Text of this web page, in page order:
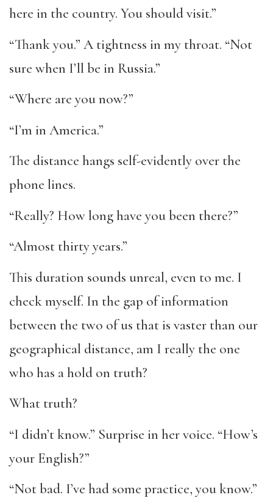
here in the country. You should visit.”
“Thank you.” A tightness in my throat. “Not
sure when I’ll be in Russia.”
“Where are you now?”
“I’m in America.”
The distance hangs self-evidently over the
phone lines.
“Really? How long have you been there?”
“Almost thirty years.”
This duration sounds unreal, even to me. I
check myself. In the gap of information
between the two of us that is vaster than our
geographical distance, am I really the one
who has a hold on truth?
What truth?
“I didn’t know.” Surprise in her voice. “How’s
your English?”
“Not bad. I’ve had some practice, you know.”